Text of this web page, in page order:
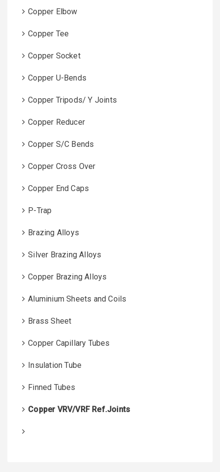
Copper Elbow
Copper Tee
Copper Socket
Copper U-Bends
Copper Tripods/ Y Joints
Copper Reducer
Copper S/C Bends
Copper Cross Over
Copper End Caps
P-Trap
Brazing Alloys
Silver Brazing Alloys
Copper Brazing Alloys
Aluminium Sheets and Coils
Brass Sheet
Copper Capillary Tubes
Insulation Tube
Finned Tubes
Copper VRV/VRF Ref.Joints